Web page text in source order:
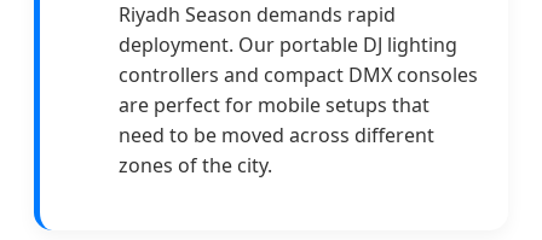
Riyadh Season demands rapid
deployment. Our portable DJ lighting
controllers and compact DMX consoles
are perfect for mobile setups that
need to be moved across different
zones of the city.